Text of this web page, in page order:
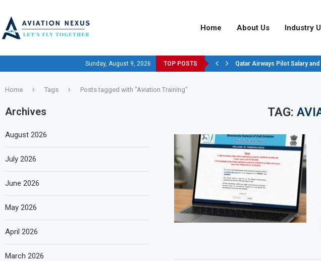
Home About Us Industry
Sunday, August 9, 2026 TOP POSTS Qatar Airways Pilot Salary
Home Tags Posts tagged with "Aviation Training"
TAG:
Archives
August 2026
July 2026
June 2026
May 2026
April 2026
March 2026